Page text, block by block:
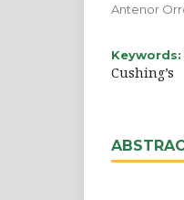
Antenor
Keywords:
Cushing’s